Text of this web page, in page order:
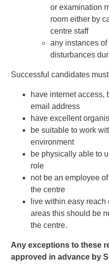
or examination
room either by
centre staff
any instances
disturbances
Successful candidates
have internet access,
email address
have excellent
be suitable to work
environment
be physically able to
role
not be an employee
the centre
live within easy reach
areas this should be
the centre.
Any exceptions to these
approved in advance by